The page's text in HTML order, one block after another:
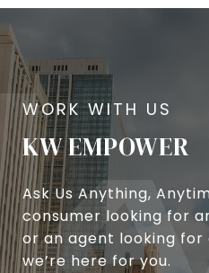
KW EMPOWER
Ask Us Anything,
consumer looking for
or an agent looking
we’re here for you.